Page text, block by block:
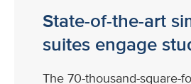
State-of-the-art
suites engage
The 70-thousand-square-